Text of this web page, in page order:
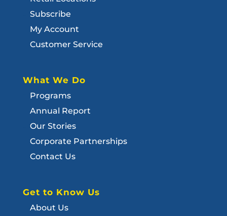
Subscribe
My Account
Customer Service
What We Do
Programs
Annual Report
Our Stories
Corporate Partnerships
Contact Us
Get to Know Us
About Us